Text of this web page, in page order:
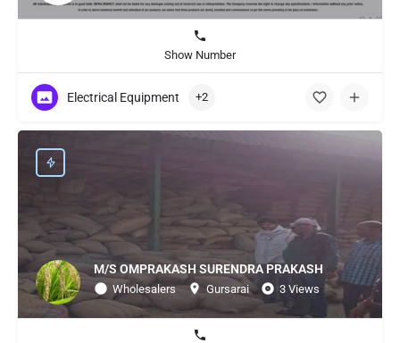
Show Number
Electrical Equipment +2
M/S OMPRAKASH SURENDRA PRAKASH
Wholesalers Gursarai 3 Views